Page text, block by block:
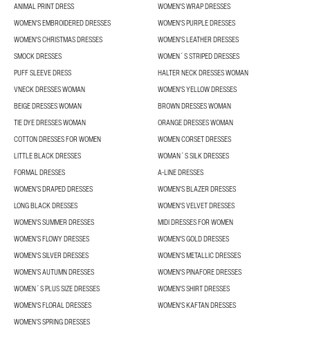
ANIMAL PRINT DRESS
WOMEN'S WRAP DRESSES
WOMEN'S EMBROIDERED DRESSES
WOMEN'S PURPLE DRESSES
WOMEN'S CHRISTMAS DRESSES
WOMEN'S LEATHER DRESSES
SMOCK DRESSES
WOMEN´S STRIPED DRESSES
PUFF SLEEVE DRESS
HALTER NECK DRESSES WOMAN
VNECK DRESSES WOMAN
WOMEN'S YELLOW DRESSES
BEIGE DRESSES WOMAN
BROWN DRESSES WOMAN
TIE DYE DRESSES WOMAN
ORANGE DRESSES WOMAN
COTTON DRESSES FOR WOMEN
WOMEN CORSET DRESSES
LITTLE BLACK DRESSES
WOMAN´S SILK DRESSES
FORMAL DRESSES
A-LINE DRESSES
WOMEN’S DRAPED DRESSES
WOMEN'S BLAZER DRESSES
LONG BLACK DRESSES
WOMEN'S VELVET DRESSES
WOMEN'S SUMMER DRESSES
MIDI DRESSES FOR WOMEN
WOMEN’S FLOWY DRESSES
WOMEN'S GOLD DRESSES
WOMEN'S SILVER DRESSES
WOMEN'S METALLIC DRESSES
WOMEN’S AUTUMN DRESSES
WOMEN'S PINAFORE DRESSES
WOMEN´S PLUS SIZE DRESSES
WOMEN'S SHIRT DRESSES
WOMEN'S FLORAL DRESSES
WOMEN'S KAFTAN DRESSES
WOMEN’S SPRING DRESSES